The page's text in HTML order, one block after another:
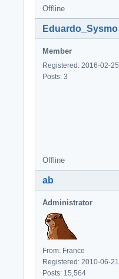
Offline
Eduardo_Sysmo
Member
Registered: 2016-02-25
Posts: 3
Offline
ab
Administrator
From: France
Registered: 2010-06-21
Posts: 15,564